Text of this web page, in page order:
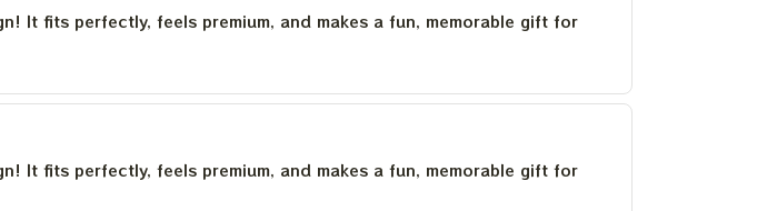
It fits perfectly, feels premium, and makes a fun, memorable gift for
It fits perfectly, feels premium, and makes a fun, memorable gift for